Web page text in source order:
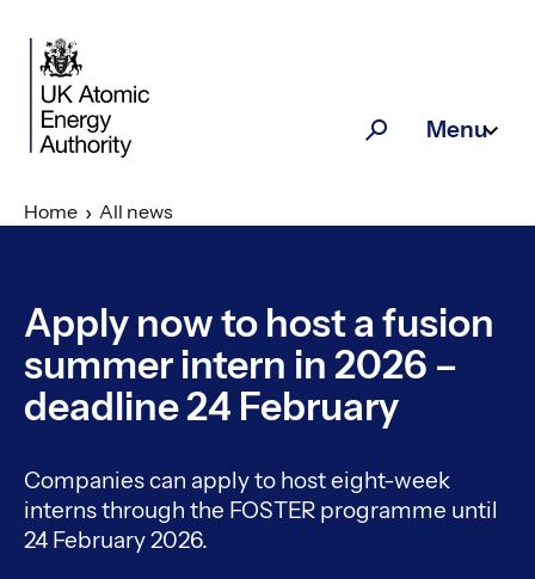
SearchMenu
Home All news
Apply now to host a fusion
summer intern in 2026 –
deadline 24 February
Companies can apply to host eight-week
interns through the FOSTER programme until
24 February 2026.